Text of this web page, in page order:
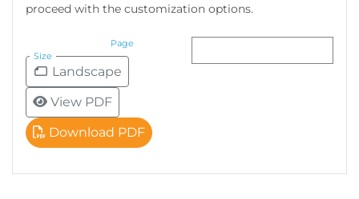
proceed with the customization options.
Size
Page
Landscape
View PDF
Download PDF